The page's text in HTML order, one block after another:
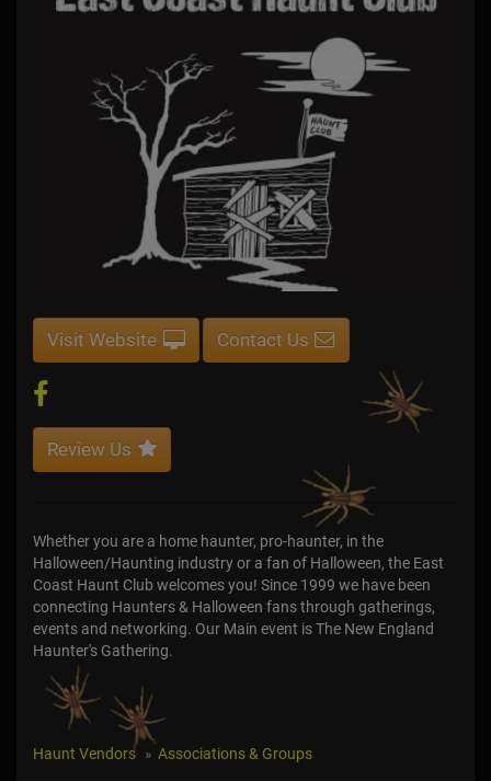
Visit Website Contact Us
Review Us
Whether you are a home haunter, pro-haunter, in the
Halloween/Haunting industry or a fan of Halloween, the East
Coast Haunt Club welcomes you! Since 1999 we have been
connecting Haunters & Halloween fans through gatherings,
events and networking. Our Main event is The New England
Haunter's Gathering.
Haunt Vendors Associations & Groups